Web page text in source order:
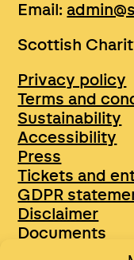
Email:
Scottish
Privacy policy
Terms and
Sustainability
Accessibility
Press
Tickets and
GDPR
Disclaimer
Documents
Opportunities